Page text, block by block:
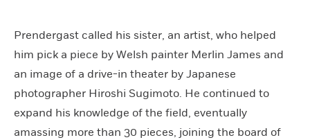
Prendergast called his sister, an artist, who helped
him pick a piece by Welsh painter Merlin James and
an image of a drive-in theater by Japanese
photographer Hiroshi Sugimoto. He continued to
expand his knowledge of the field, eventually
amassing more than 30 pieces, joining the board of